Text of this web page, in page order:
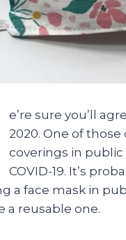
e’re sure you’ll
2020. One of
coverings in
COVID-19. It’s
a face mask in
a reusable one.